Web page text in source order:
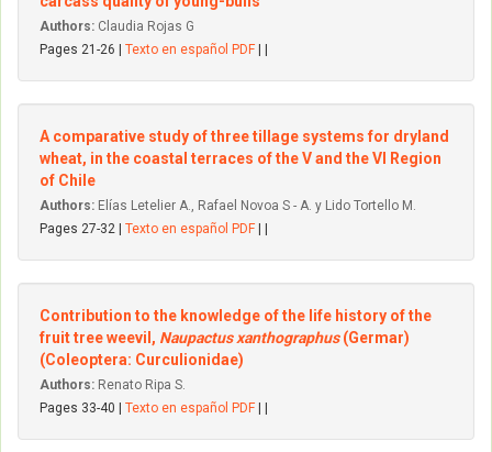
Authors: Claudia Rojas G
Pages 21-26 | Texto en español PDF
A comparative study of three tillage systems for dryland
wheat, in the coastal terraces of the V and the VI Region
of Chile
Authors: Elías Letelier A., Rafael Novoa S - A. y Lido Tortello M.
Pages 27-32 | Texto en español PDF
Contribution to the knowledge of the life history of the
fruit tree weevil, Naupactus xanthographus(Germar)
(Coleoptera: Curculionidae)
Authors: Renato Ripa S.
Pages 33-40 | Texto en español PDF